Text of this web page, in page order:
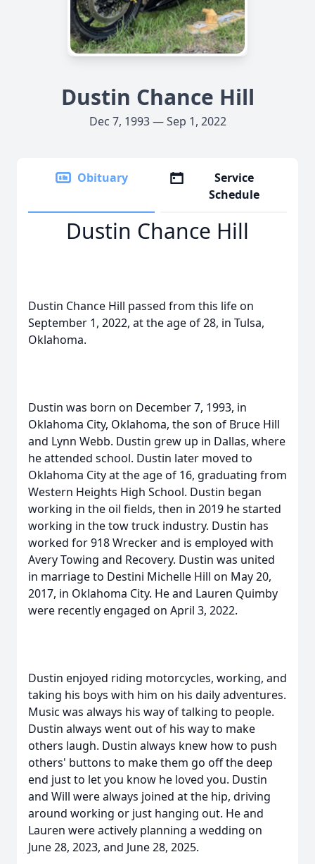
Dustin Chance Hill
Dec 7, 1993 — Sep 1, 2022
Obituary
Service
Schedule
Dustin Chance Hill
Dustin Chance Hill passed from this life on
September 1, 2022, at the age of 28, in Tulsa,
Oklahoma.
Dustin was born on December 7, 1993, in
Oklahoma City, Oklahoma, the son of Bruce Hill
and Lynn Webb. Dustin grew up in Dallas, where
he attended school. Dustin later moved to
Oklahoma City at the age of 16, graduating from
Western Heights High School. Dustin began
working in the oil fields, then in 2019 he started
working in the tow truck industry. Dustin has
worked for 918 Wrecker and is employed with
Avery Towing and Recovery. Dustin was united
in marriage to Destini Michelle Hill on May 20,
2017, in Oklahoma City. He and Lauren Quimby
were recently engaged on April 3, 2022.
Dustin enjoyed riding motorcycles, working, and
taking his boys with him on his daily adventures.
Music was always his way of talking to people.
Dustin always went out of his way to make
others laugh. Dustin always knew how to push
others' buttons to make them go off the deep
end just to let you know he loved you. Dustin
and Will were always joined at the hip, driving
around working or just hanging out. He and
Lauren were actively planning a wedding on
June 28, 2023, and June 28, 2025.